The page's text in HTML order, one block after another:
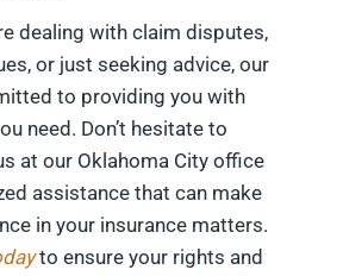
dealing with claim disputes,
or just seeking advice, our
to providing you with
need. Don’t hesitate to
at our Oklahoma City office
assistance that can make
in your insurance matters.
to ensure your rights and